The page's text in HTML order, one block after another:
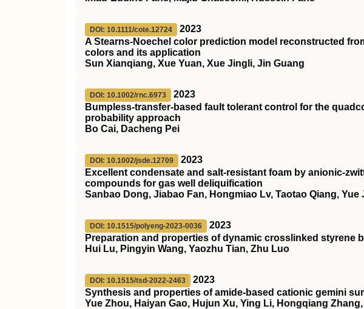
DOI: 10.1111/cote.12724
2023
A Stearns‐Noechel color prediction model reconstructed
colors and its application
Sun Xianqiang, Xue Yuan, Xue Jingli, Jin Guang
DOI: 10.1002/rnc.6973
2023
Bumpless‐transfer‐based fault tolerant control for the
probability approach
Bo Cai, Dacheng Pei
DOI: 10.1002/jsde.12709
2023
Excellent condensate and salt‐resistant foam by
compounds for gas well deliquification
Sanbao Dong, Jiabao Fan, Hongmiao Lv, Taotao Qiang, Yue
DOI: 10.1515/polyeng-2023-0036
2023
Preparation and properties of dynamic crosslinked styrene
Hui Lu, Pingyin Wang, Yaozhu Tian, Zhu Luo
DOI: 10.1515/tsd-2022-2463
2023
Synthesis and properties of amide-based cationic gemini
Yue Zhou, Haiyan Gao, Hujun Xu, Ying Li, Hongqiang